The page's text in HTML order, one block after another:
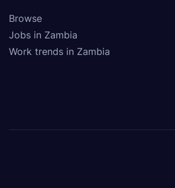
Browse
Jobs in Zambia
Work trends in Zambia